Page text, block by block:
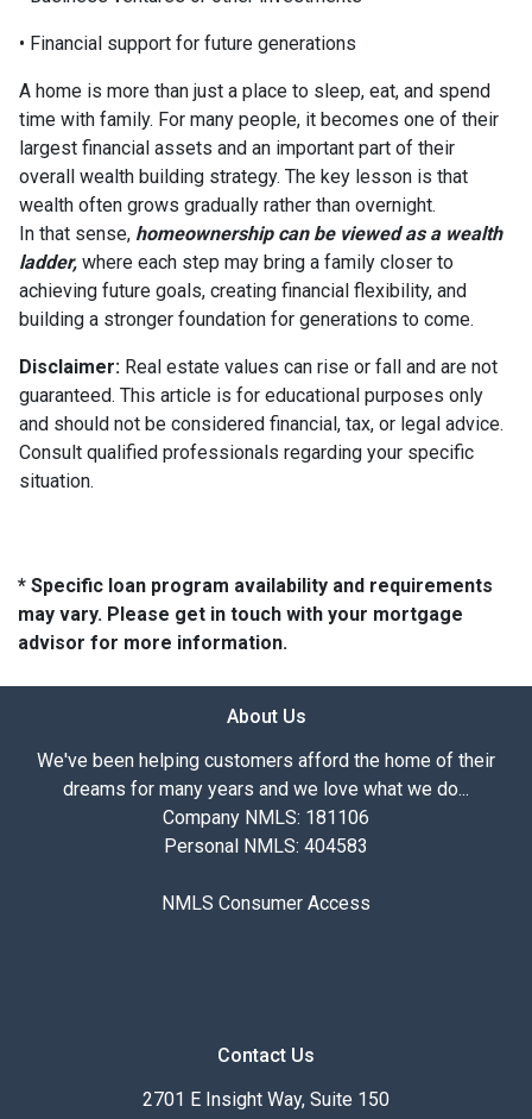
• Financial support for future generations
A home is more than just a place to sleep, eat, and spend
time with family. For many people, it becomes one of their
largest financial assets and an important part of their
overall wealth building strategy. The key lesson is that
wealth often grows gradually rather than overnight.
In that sense, homeownership can be viewed as a wealth
ladder, where each step may bring a family closer to
achieving future goals, creating financial flexibility, and
building a stronger foundation for generations to come.
Disclaimer: Real estate values can rise or fall and are not
guaranteed. This article is for educational purposes only
and should not be considered financial, tax, or legal advice.
Consult qualified professionals regarding your specific
situation.
* Specific loan program availability and requirements
may vary. Please get in touch with your mortgage
advisor for more information.
About Us
We've been helping customers afford the home of their
dreams for many years and we love what we do...
Company NMLS: 181106
Personal NMLS: 404583
NMLS Consumer Access
Contact Us
2701 E Insight Way, Suite 150